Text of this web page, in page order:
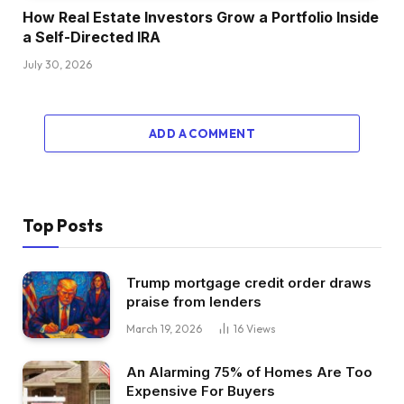
principally what you mentioned is, which is
household, all issues being equal. I don’t
Henry, however I personally suppose small
multifamily is simply the very best asset class
perspective. You continue to received one roof,
you bought one tax invoice, you do have a
number of tenants, however I believe what
you’ll study as nearly each investor does over
the course of their profession is it’s actually not
that tough when you place tenants.
It’s simply reacting and attempting to do some
repairs proactively. However I personally
How Real Estate Investors Grow a Portfolio Inside
a Self-Directed IRA
July 30, 2026
ADD A COMMENT
Top Posts
Trump mortgage credit order draws
praise from lenders
March 19, 2026 16 Views
An Alarming 75% of Homes Are Too
Expensive For Buyers